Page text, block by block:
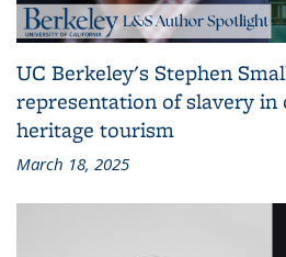
UC Berkeley's Stephen
representation of slavery
heritage tourism
March 18, 2025